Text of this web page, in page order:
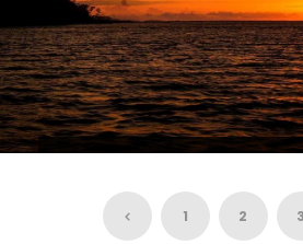
PRIVATE YACHT
9 Days 8 Nights
1 2 3